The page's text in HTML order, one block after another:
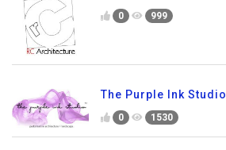
0 999
The Purple Ink Studio
0 1530